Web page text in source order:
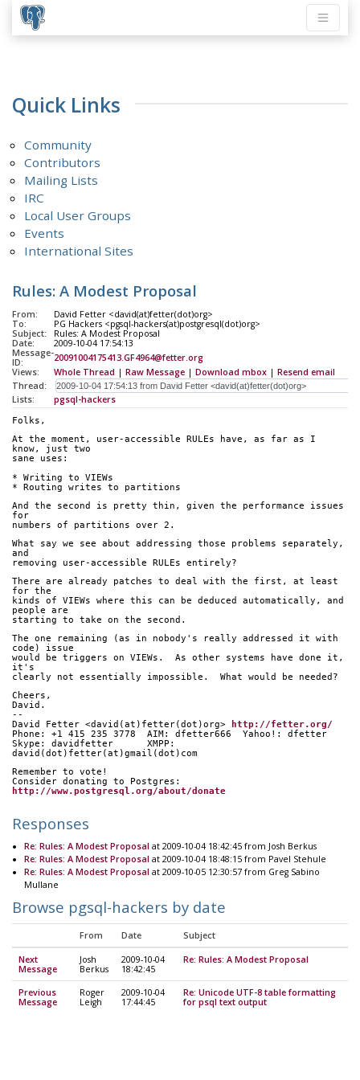
Quick Links
Community
Contributors
Mailing Lists
IRC
Local User Groups
Events
International Sites
Rules: A Modest Proposal
From:
David Fetter <david(at)fetter(dot)org>
To:
PG Hackers <pgsql-hackers(at)postgresql(dot)org>
Subject:
Rules: A Modest Proposal
Date:
2009-10-04 17:54:13
Message-
ID:
20091004175413.GF4964@fetter.org
Views:
Whole Thread | Raw Message | Download mbox | Resend email
Thread:
Lists:
pgsql-hackers
Folks,
At the moment, user-accessible RULEs have, as far as I
know, just two
sane uses:
* Writing to VIEWs
* Routing writes to partitions
And the second is pretty thin, given the performance issues
for
numbers of partitions over 2.
What say we see about addressing those problems separately,
and
removing user-accessible RULEs entirely?
There are already patches to deal with the first, at least
for the
kinds of VIEWs where this can be deduced automatically, and
people are
starting to take on the second.
The one remaining (as in nobody's really addressed it with
code) issue
would be triggers on VIEWs.  As other systems have done it,
it's
clearly not essentially impossible.  What would be needed?
Cheers,
David.
--
David Fetter <david(at)fetter(dot)org>
http://fetter.org/
Phone: +1 415 235 3778  AIM: dfetter666  Yahoo!: dfetter
Skype: davidfetter      XMPP:
david(dot)fetter(at)gmail(dot)com
Remember to vote!
http://www.postgresql.org/about/donate
Responses
Re: Rules: A Modest Proposal at 2009-10-04 18:42:45 from Josh Berkus
Re: Rules: A Modest Proposal at 2009-10-04 18:48:15 from Pavel Stehule
Re: Rules: A Modest Proposal at 2009-10-05 12:30:57 from Greg Sabino
Mullane
Browse pgsql-hackers by date
From Date Subject
Next
Message
Josh
Berkus
2009-10-04
18:42:45
Re: Rules: A Modest Proposal
Previous
Message
Roger
Leigh
2009-10-04
17:44:45
Re: Unicode UTF-8 table formatting
for psql text output